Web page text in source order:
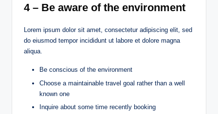
4 – Be aware of the environment
Lorem ipsum dolor sit amet, consectetur adipiscing elit, sed
do eiusmod tempor incididunt ut labore et dolore magna
aliqua.
Be conscious of the environment
Choose a maintainable travel goal rather than a well
known one
Inquire about some time recently booking